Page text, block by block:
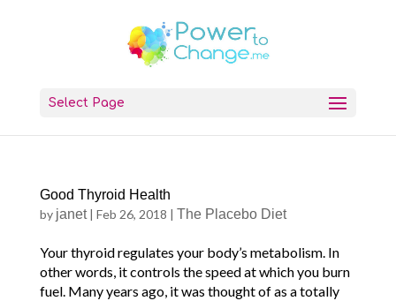
Select Page
Good Thyroid Health
by janet| Feb 26, 2018 | The Placebo Diet
Your thyroid regulates your body’s metabolism. In
other words, it controls the speed at which you burn
fuel. Many years ago, it was thought of as a totally